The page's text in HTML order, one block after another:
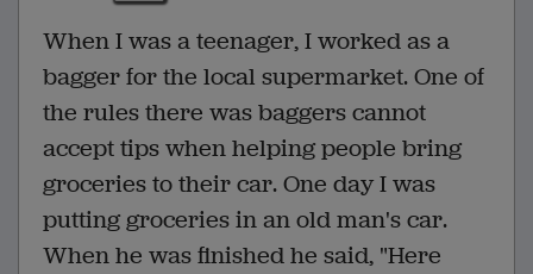
When I was a teenager, I worked as a
bagger for the local supermarket. One of
the rules there was baggers cannot
accept tips when helping people bring
groceries to their car. One day I was
putting groceries in an old man's car.
When he was finished he said, "Here